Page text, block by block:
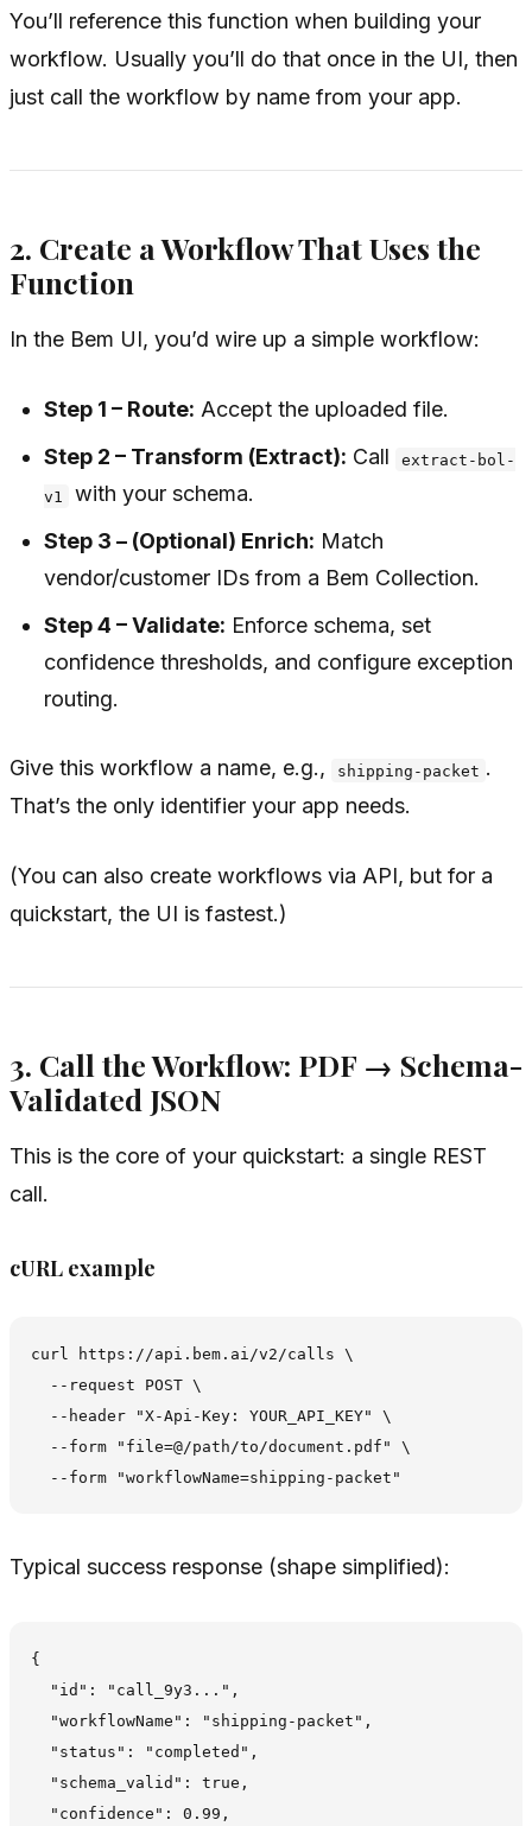
You’ll reference this function when building your
workflow. Usually you’ll do that once in the UI, then
just call the workflow by name from your app.
2. Create a Workflow That Uses the
Function
In the Bem UI, you’d wire up a simple workflow:
Step 1 – Route: Accept the uploaded file.
Step 2 – Transform (Extract): Call extract-bol-
v1
with your schema.
Step 3 – (Optional) Enrich: Match
vendor/customer IDs from a Bem Collection.
Step 4 – Validate: Enforce schema, set
confidence thresholds, and configure exception
routing.
Give this workflow a name, e.g., shipping-packet .
That’s the only identifier your app needs.
(You can also create workflows via API, but for a
quickstart, the UI is fastest.)
3. Call the Workflow: PDF → Schema-
Validated JSON
This is the core of your quickstart: a single REST
call.
cURL example
curl https://api.bem.ai/v2/calls \
  --request POST \
  --header "X-Api-Key: YOUR_API_KEY" \
  --form "file=@/path/to/document.pdf" \
Typical success response (shape simplified):
{
  "id": "call_9y3...",
  "workflowName": "shipping-packet",
  "status": "completed",
  "schema_valid": true,
  "confidence": 0.99,